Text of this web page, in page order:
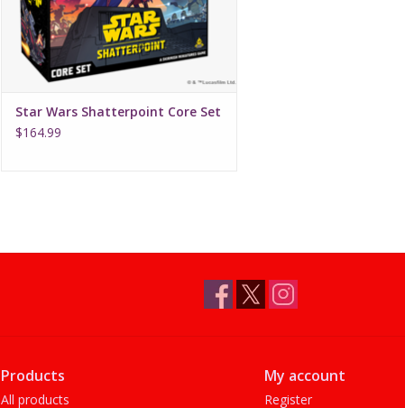
Star Wars Shatterpoint Core Set
$164.99
Products
All products
My account
Register